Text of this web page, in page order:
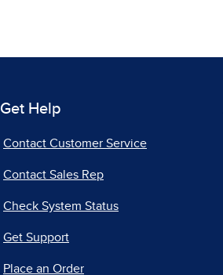
Get Help
Contact Customer Service
Contact Sales Rep
Check System Status
Get Support
Place an Order